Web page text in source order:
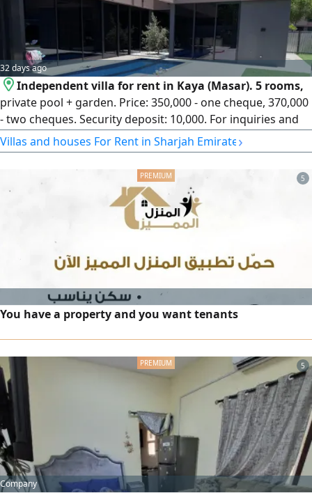
32 days ago
Independent villa for rent in Kaya (Masar). 5 rooms,
private pool + garden. Price: 350,000 - one cheque, 370,000
- two cheques. Security deposit: 10,000. For inquiries and
viewing.
Villas and houses For Rent in Sharjah Emirate›
5
You have a property and you want tenants
5
Company